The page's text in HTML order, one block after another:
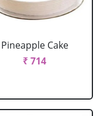
Pineapple Cake
₹ 714